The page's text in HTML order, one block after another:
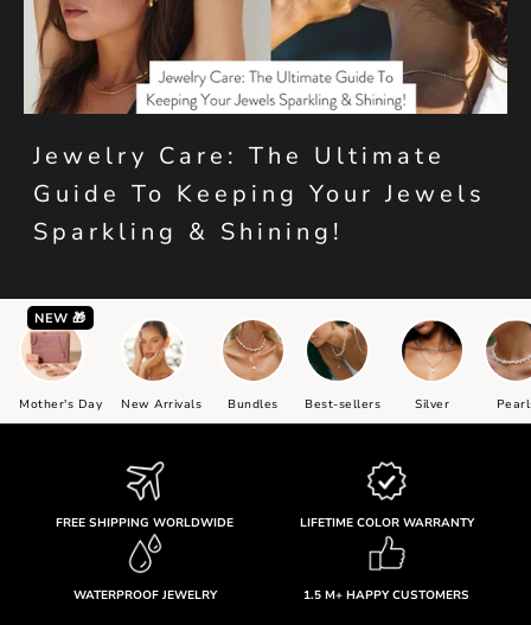
Jewelry Care: The Ultimate
Guide To Keeping Your Jewels
Sparkling & Shining!
NEW 🎁
Mother's Day New Arrivals Bundles Best-sellers Silver
FREE SHIPPING WORLDWIDE LIFETIME COLOR WARRANTY
WATERPROOF JEWELRY 1.5 M+ HAPPY CUSTOMERS